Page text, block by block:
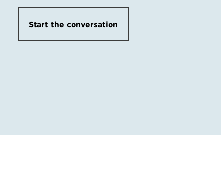
Start the conversation